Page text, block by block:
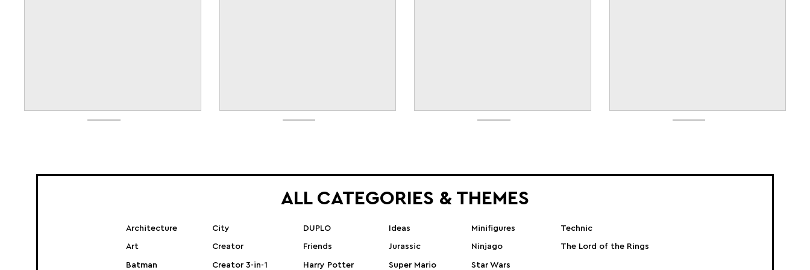
ALL CATEGORIES & THEMES
Architecture
Art
Batman
City
Creator
Creator 3-in-1
DUPLO
Friends
Harry Potter
Ideas
Jurassic
Super Mario
Minifigures
Ninjago
Star Wars
Technic
The Lord of the Rings